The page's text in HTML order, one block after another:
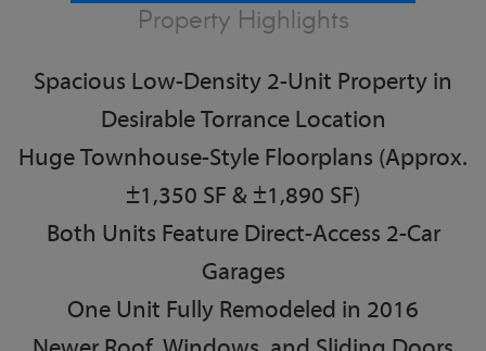
Property Highlights
Spacious Low-Density 2-Unit Property in
Desirable Torrance Location
Huge Townhouse-Style Floorplans (Approx.
±1,350 SF & ±1,890 SF)
Both Units Feature Direct-Access 2-Car
Garages
One Unit Fully Remodeled in 2016